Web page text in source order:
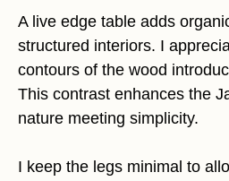
A live edge table adds
structured interiors. I
contours of the wood
This contrast enhances the
nature meeting simplicity.
I keep the legs minimal to